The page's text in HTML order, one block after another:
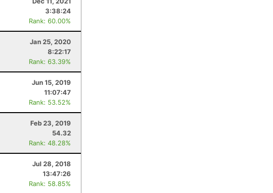
3:38:24
Rank: 60.00%
Jan 25, 2020
8:22:17
Rank: 63.39%
Jun 15, 2019
11:07:47
Rank: 53.52%
Feb 23, 2019
54.32
Rank: 48.28%
Jul 28, 2018
13:47:26
Rank: 58.85%